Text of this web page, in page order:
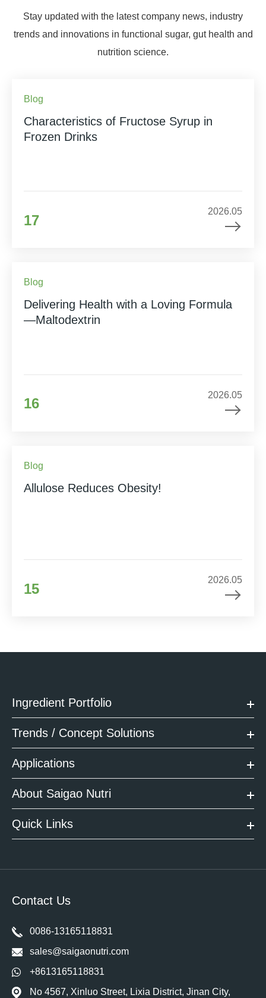
Stay updated with the latest company news, industry
trends and innovations in functional sugar, gut health and
nutrition science.
Blog
Characteristics of Fructose Syrup in
Frozen Drinks
17
2026.05
Blog
Delivering Health with a Loving Formula
—Maltodextrin
16
2026.05
Blog
Allulose Reduces Obesity!
15
2026.05
Ingredient Portfolio
Trends / Concept Solutions
Applications
About Saigao Nutri
Quick Links
Contact Us
0086-13165118831
sales@saigaonutri.com
+8613165118831
No 4567, Xinluo Street, Lixia District, Jinan City,